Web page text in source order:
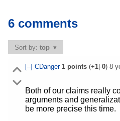
6 comments
Sort by:top
[–] CDanger 1points(+1|-0) 8
Both of our claims really
arguments and
be more precise this time.